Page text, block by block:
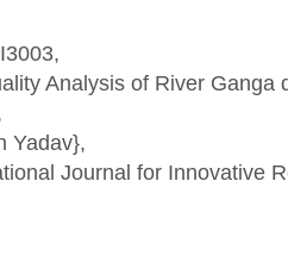
Analysis of River Ganga
Yadav},
Journal for Innovative